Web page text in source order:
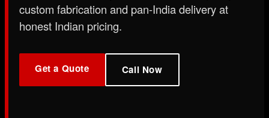
custom fabrication and pan-India delivery at
honest Indian pricing.
Get a Quote Call Now